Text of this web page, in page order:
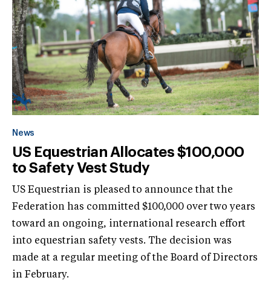
News
US Equestrian Allocates $100,000
to Safety Vest Study
US Equestrian is pleased to announce that the
Federation has committed $100,000 over two years
toward an ongoing, international research effort
into equestrian safety vests. The decision was
made at a regular meeting of the Board of Directors
in February.